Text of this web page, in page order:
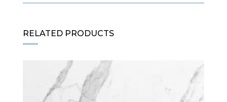
RELATED PRODUCTS